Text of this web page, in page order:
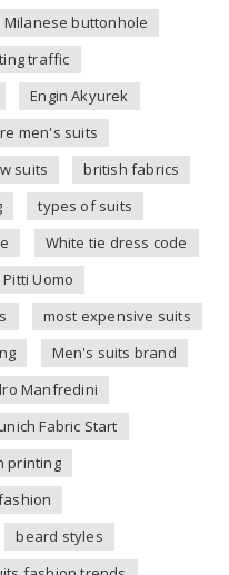
Milanese buttonhole
traffic
Engin Akyurek
men's suits
suits
british fabrics
types of suits
White tie dress code
Pitti Uomo
most expensive suits
Men's suits brand
Manfredini
Fabric Start
printing
beard styles